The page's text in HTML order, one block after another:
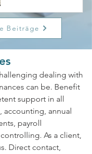
Beiträge
dealing with
can be. Benefit
support in all
accounting, annual
payroll
As a client,
Direct contact,